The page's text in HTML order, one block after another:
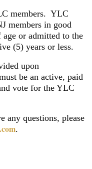
members. YLC
members in good
or admitted to the
(5) years or less.
upon
be an active, paid
vote for the YLC
any questions, please
.